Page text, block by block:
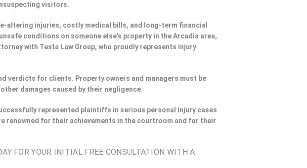
visitors.
altering injuries, costly medical bills, and long-term financial
conditions on someone else’s property in the Arcadia area,
with Testa Law Group, who proudly represents injury
verdicts for clients. Property owners and managers must be
damages caused by their negligence.
represented plaintiffs in serious personal injury cases
renowned for their achievements in the courtroom and for their
FOR YOUR INITIAL FREE CONSULTATION WITH A